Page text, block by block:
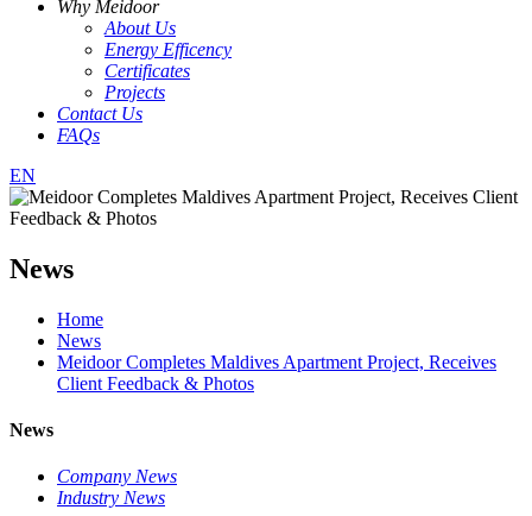
Why Meidoor
About Us
Energy Efficency
Certificates
Projects
Contact Us
FAQs
EN
News
Home
News
Meidoor Completes Maldives Apartment Project, Receives
Client Feedback & Photos
News
Company News
Industry News